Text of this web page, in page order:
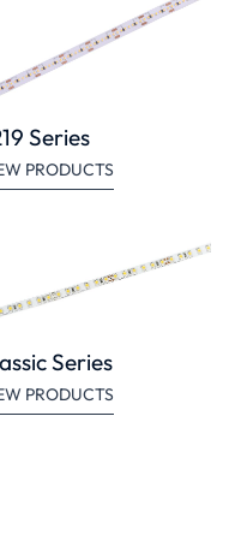
Series
PRODUCTS
Series
PRODUCTS